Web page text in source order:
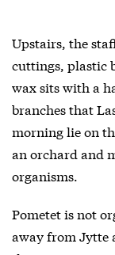
Upstairs, the
cuttings, plastic
wax sits with a
branches that
morning lie on
an orchard and
organisms.
Pometet is not
away from Jytte